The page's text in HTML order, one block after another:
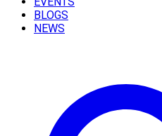
BLOGS
NEWS